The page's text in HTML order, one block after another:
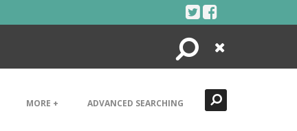
Search
Close
MORE + ADVANCED SEARCHING